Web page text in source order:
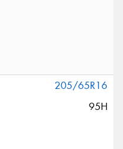
205/65R16
95H